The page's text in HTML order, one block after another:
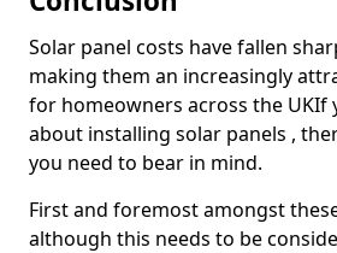
Solar panel costs have fallen
making them an increasingly
for homeowners across the UKIf
about installing solar panels ,
you need to bear in mind.
First and foremost amongst
although this needs to be